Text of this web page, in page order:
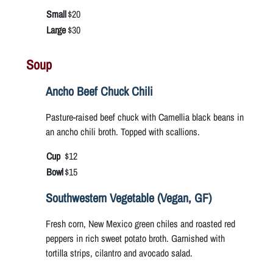
Small$20
Large$30
Soup
Ancho Beef Chuck Chili
Pasture-raised beef chuck with Camellia black beans in
an ancho chili broth. Topped with scallions.
Cup $12
Bowl$15
Southwestern Vegetable (Vegan, GF)
Fresh corn, New Mexico green chiles and roasted red
peppers in rich sweet potato broth. Garnished with
tortilla strips, cilantro and avocado salad.